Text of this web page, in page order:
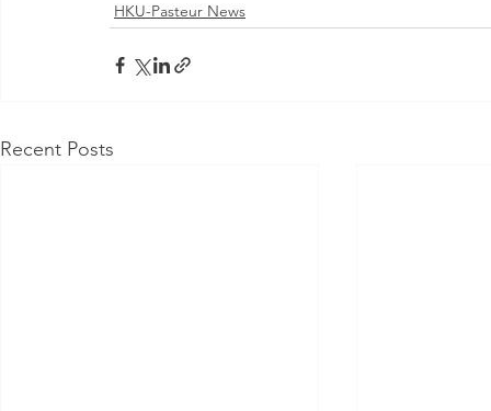
HKU-Pasteur News
Recent Posts